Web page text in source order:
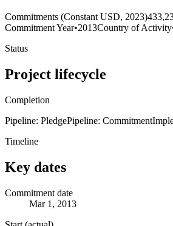
Commitments (Constant USD, 2023)
Commitment Year•2013Country of Activity
Status
Project lifecycle
Completion
Pipeline: PledgePipeline: Commitment
Timeline
Key dates
Commitment date
Mar 1, 2013